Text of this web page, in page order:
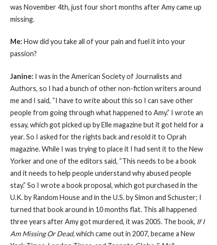
was November 4th, just four short months after Amy came up
missing.
Me: How did you take all of your pain and fuel it into your
passion?
Janine: I was in the American Society of Journalists and
Authors, so I had a bunch of other non-fiction writers around
me and I said, “I have to write about this so I can save other
people from going through what happened to Amy.” I wrote an
essay, which got picked up by Elle magazine but it got held for a
year. So I asked for the rights back and resold it to Oprah
magazine. While I was trying to place it I had sent it to the New
Yorker and one of the editors said, “This needs to be a book
and it needs to help people understand why abused people
stay.” So I wrote a book proposal, which got purchased in the
U.K. by Random House and in the U.S. by Simon and Schuster; I
turned that book around in 10 months flat. This all happened
three years after Amy got murdered, it was 2005. The book, If I
Am Missing Or Dead,which came out in 2007, became a New